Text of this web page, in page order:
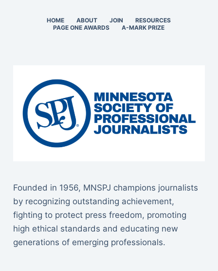
HOME ABOUT JOIN
RESOURCES
PAGE ONE AWARDS
A-MARK PRIZE
Founded in 1956, MNSPJ champions journalists
by recognizing outstanding achievement,
fighting to protect press freedom, promoting
high ethical standards and educating new
generations of emerging professionals.